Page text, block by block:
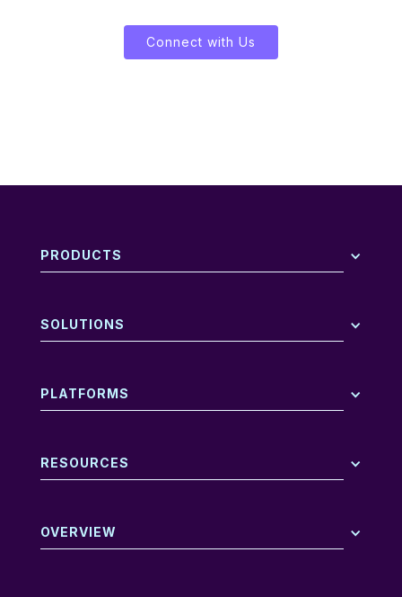
Connect with Us
PRODUCTS
SOLUTIONS
PLATFORMS
RESOURCES
OVERVIEW